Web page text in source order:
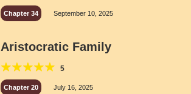
Chapter 34 September 10, 2025
Aristocratic Family
5
Chapter 20 July 16, 2025